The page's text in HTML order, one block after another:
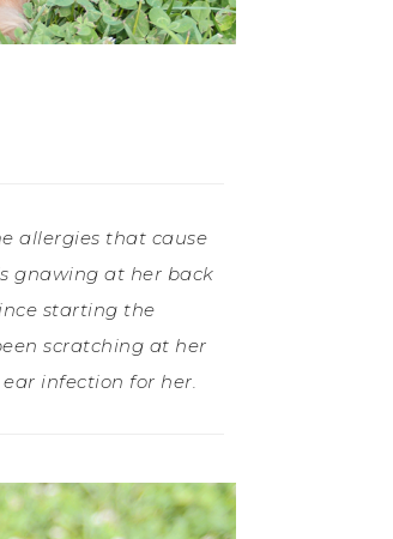
allergies that cause
gnawing at her back
starting the
scratching at her
infection for her.